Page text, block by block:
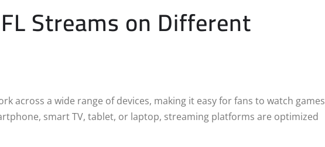
Streams on Different
across a wide range of devices, making it easy for fans to watch games
smart TV, tablet, or laptop, streaming platforms are optimized